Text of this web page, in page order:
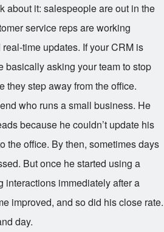
about it: salespeople are out in the
service reps are working
time updates. If your CRM is
basically asking your team to stop
they step away from the office.
who runs a small business. He
because he couldn’t update his
the office. By then, sometimes days
But once he started using a
interactions immediately after a
improved, and so did his close rate.
day.